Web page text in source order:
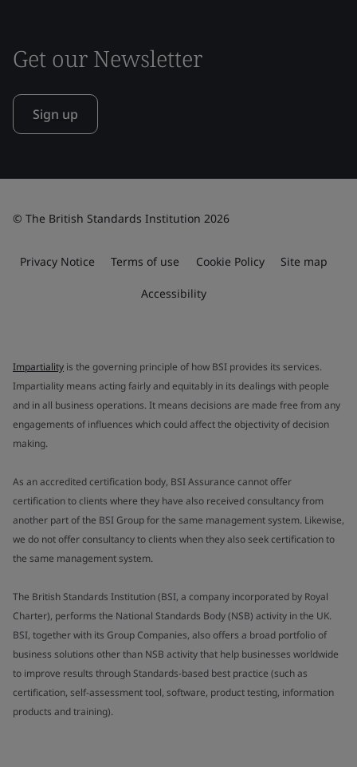
Get our Newsletter
Sign up
© The British Standards Institution 2026
Privacy Notice Terms of use Cookie Policy Site map
Accessibility
Impartiality is the governing principle of how BSI provides its services.
Impartiality means acting fairly and equitably in its dealings with people
and in all business operations. It means decisions are made free from any
engagements of influences which could affect the objectivity of decision
making.
As an accredited certification body, BSI Assurance cannot offer
certification to clients where they have also received consultancy from
another part of the BSI Group for the same management system. Likewise,
we do not offer consultancy to clients when they also seek certification to
the same management system.
The British Standards Institution (BSI, a company incorporated by Royal
Charter), performs the National Standards Body (NSB) activity in the UK.
BSI, together with its Group Companies, also offers a broad portfolio of
business solutions other than NSB activity that help businesses worldwide
to improve results through Standards-based best practice (such as
certification, self-assessment tool, software, product testing, information
products and training).